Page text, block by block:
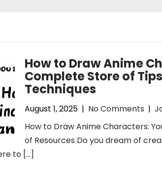
How to Draw Anime
Complete Store of
Techniques
August 1, 2025 | No Comments |
How to Draw Anime Characters:
of Resources Do you dream of
to […]